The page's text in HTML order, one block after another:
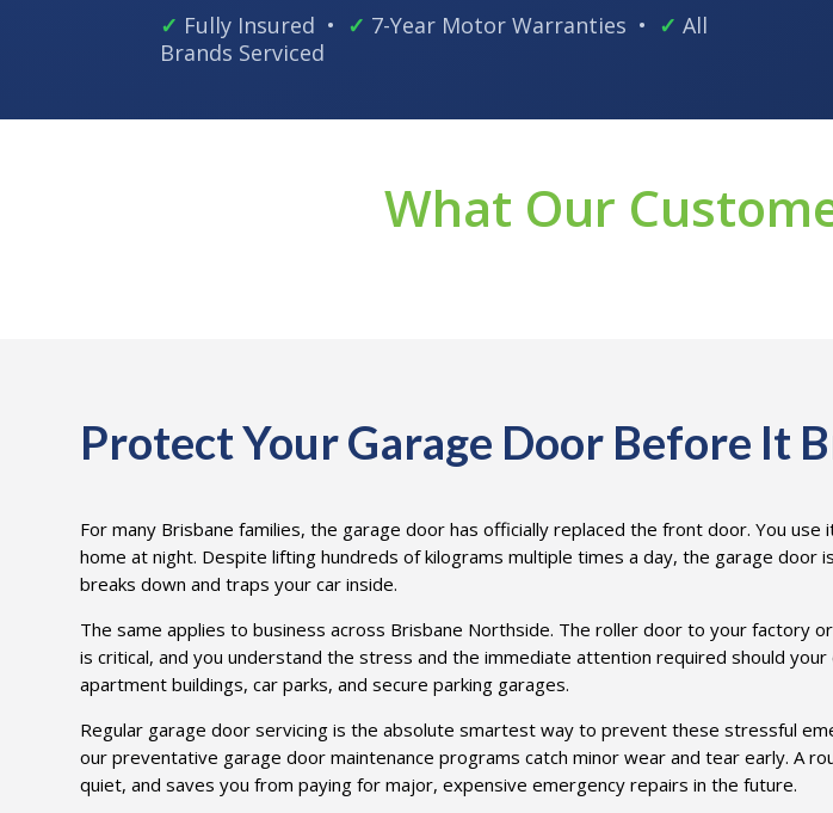
✓ Fully Insured • ✓ 7-Year Motor Warranties • ✓ All
Brands Serviced
What Our
Protect Your Garage Door Before It
For many Brisbane families, the garage door has officially replaced the front door. You
home at night. Despite lifting hundreds of kilograms multiple times a day, the garage
breaks down and traps your car inside.
The same applies to business across Brisbane Northside. The roller door to your factory
is critical, and you understand the stress and the immediate attention required should your
apartment buildings, car parks, and secure parking garages.
Regular garage door servicing is the absolute smartest way to prevent these stressful
our preventative garage door maintenance programs catch minor wear and tear early. A
quiet, and saves you from paying for major, expensive emergency repairs in the future.